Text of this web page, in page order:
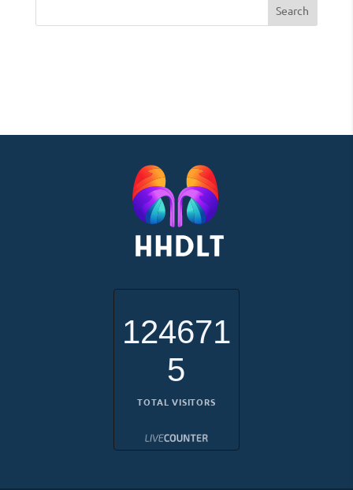
Search
124671
5
TOTAL VISITORS